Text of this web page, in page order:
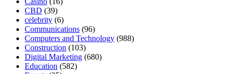
CBD (39)
celebrity (6)
Communications (96)
Computers and Technology (988)
Construction (103)
Digital Marketing (680)
Education (582)